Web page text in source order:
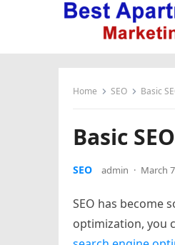
Home SEO Basic
Basic
SEO admin · March
SEO has become
optimization, you